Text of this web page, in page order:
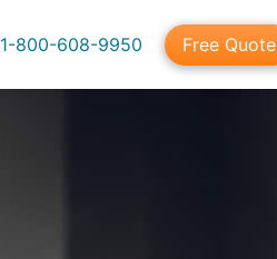
1-800-608-9950 Free Quote